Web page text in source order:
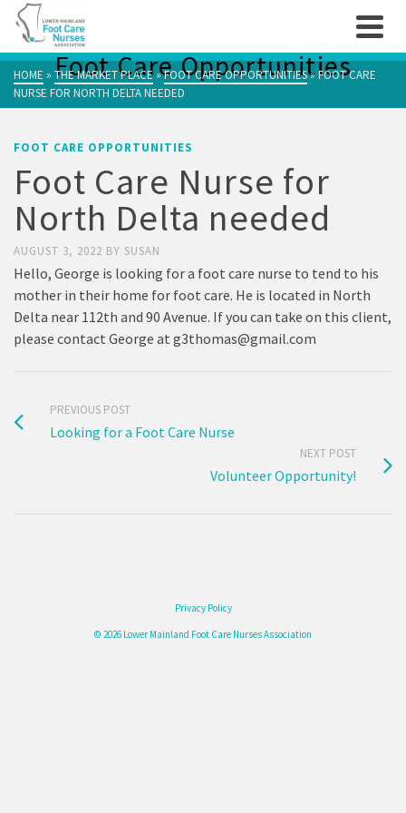
Foot Care Opportunities
HOME » THE MARKET PLACE »FOOT CARE OPPORTUNITIES»FOOT CARE
NURSE FOR NORTH DELTA NEEDED
FOOT CARE OPPORTUNITIES
Foot Care Nurse for
North Delta needed
AUGUST 3, 2022 BY SUSAN
Hello, George is looking for a foot care nurse to tend to his
mother in their home for foot care. He is located in North
Delta near 112th and 90 Avenue. If you can take on this client,
please contact George at g3thomas@gmail.com
PREVIOUS POST
Looking for a Foot Care Nurse
NEXT POST
Volunteer Opportunity!
Privacy Policy
© 2026 Lower Mainland Foot Care Nurses Association